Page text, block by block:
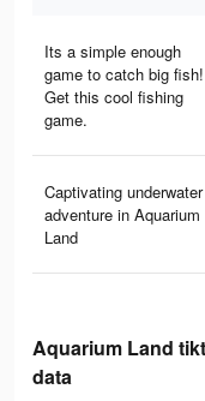
Its a simple enough
game to catch big fish!
Get this cool fishing
game.
Captivating underwater
adventure in Aquarium
Land
Aquarium Land
data